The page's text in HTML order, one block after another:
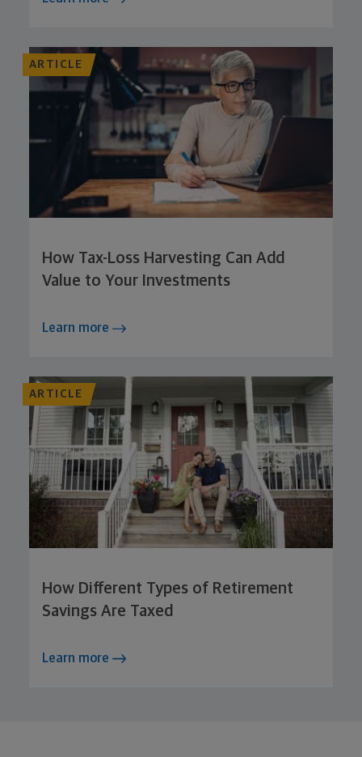
ARTICLE
How Tax-Loss Harvesting Can Add
Value to Your Investments
Learn more
ARTICLE
How Different Types of Retirement
Savings Are Taxed
Learn more